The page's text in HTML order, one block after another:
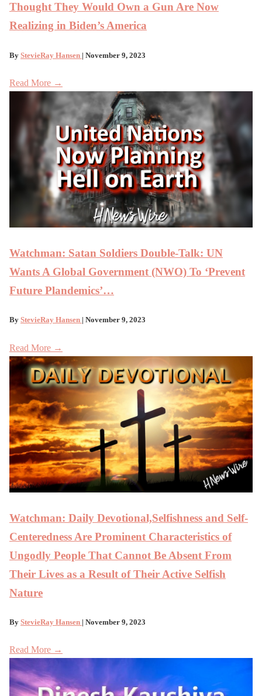
Thought They Would Own a Gun Are Now
Realizing in Biden’s America
By StevieRay Hansen | November 9, 2023
Read More →
Watchman: Satan Soldiers Double-Talk: UN
Wants A Global Government (NWO) To ‘Prevent
Future Plandemics’…
By StevieRay Hansen | November 9, 2023
Read More →
Watchman: Daily Devotional,Selfishness and Self-
Centeredness Are Prominent Characteristics of
Ungodly People That Cannot Be Absent From
Their Lives as a Result of Their Active Selfish
Nature
By StevieRay Hansen | November 9, 2023
Read More →